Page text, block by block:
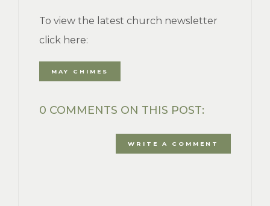
To view the latest church newsletter
click here:
MAY CHIMES
0 COMMENTS ON THIS POST:
WRITE A COMMENT